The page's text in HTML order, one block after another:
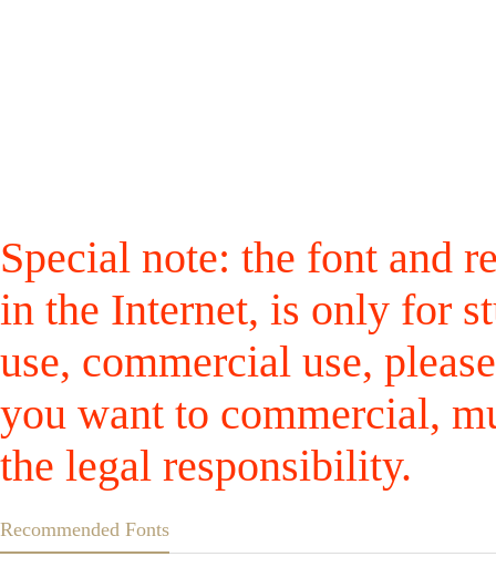
Special note: the font and
in the Internet, is only for
use, commercial use,
you want to commercial,
the legal responsibility.
Recommended Fonts